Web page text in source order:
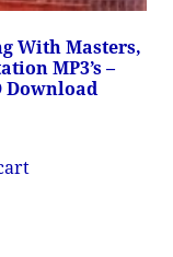
With Masters,
MP3’s –
Download